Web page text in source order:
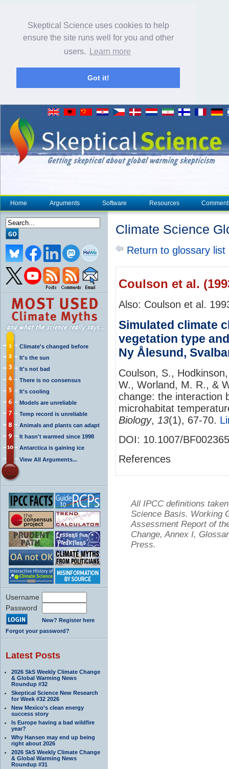
Skeptical Science uses cookies to help
ensure the site runs well for you and other
users.
Learn more
Got it!
Home Arguments Software Resources
Climate's changed before
It's the sun
It's not bad
There is no consensus
It's cooling
Models are unreliable
Temp record is unreliable
Animals and plants can adapt
It hasn't warmed since 1998
Antarctica is gaining ice
View All Arguments...
Username
Password
New? Register here
Forgot your password?
Latest Posts
2026 SkS Weekly Climate Change
& Global Warming News
Roundup #32
Skeptical Science New Research
for Week #32 2026
New Mexico’s clean energy
success story
Is Europe having a bad wildfire
year?
Why Hansen may end up being
right about 2026
2026 SkS Weekly Climate Change
& Global Warming News
Roundup #31
Climate Science
Return to glossary list
Coulson et al.
Also: Coulson et al.
Simulated climate
vegetation type
Ny Ålesund,
Coulson, S.,
W., Worland, M. R., &
change: the interaction
microhabitat
Biology, 13(1), 67-70.
DOI: 10.1007/
References
All IPCC definitions
Science Basis. Working
Assessment Report of
Change, Annex I,
Press.